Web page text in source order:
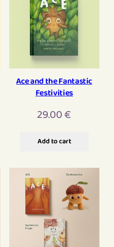
Ace and the Fantastic
Festivities
29.00€
Add to cart